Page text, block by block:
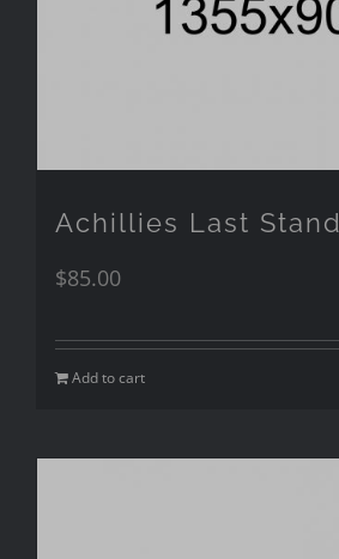
Achillies Last Stand
$85.00
Add to cart